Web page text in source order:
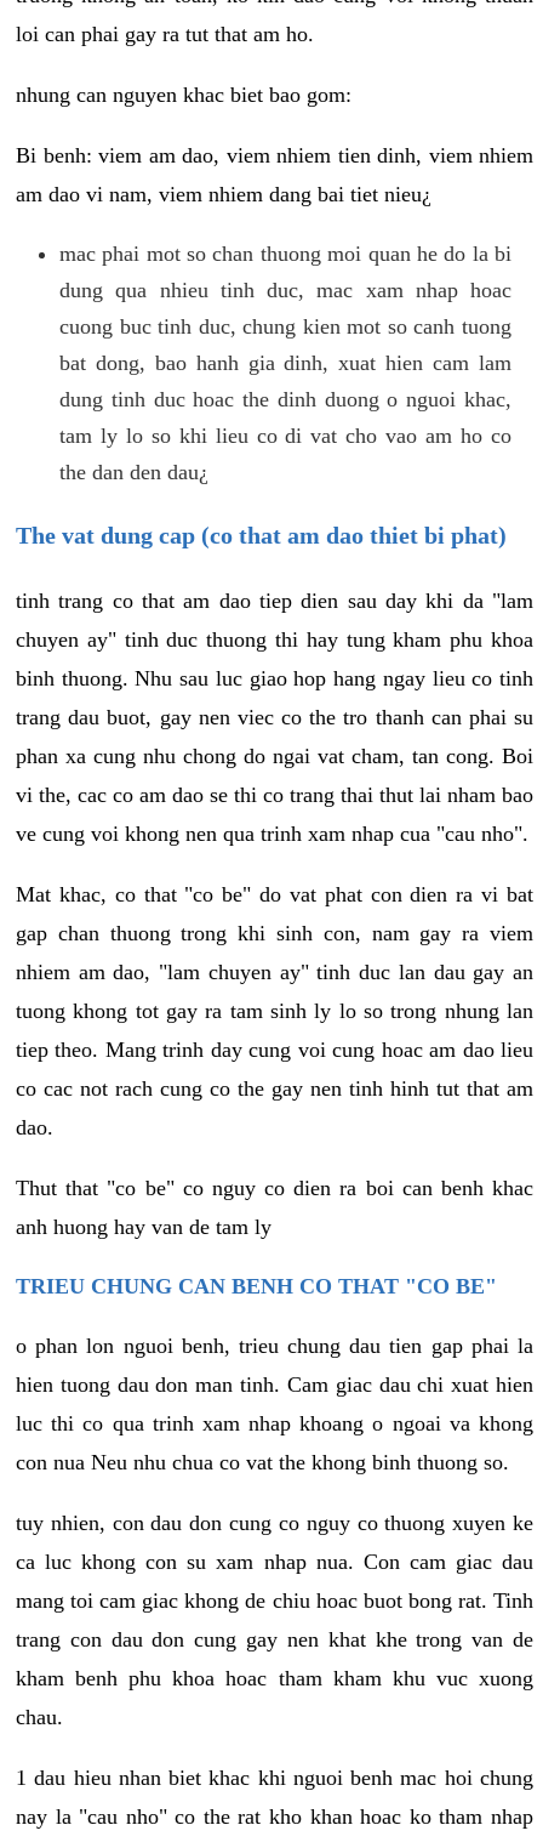
loi can phai gay ra tut that am ho.
nhung can nguyen khac biet bao gom:
Bi benh: viem am dao, viem nhiem tien dinh, viem nhiem
am dao vi nam, viem nhiem dang bai tiet nieu¿
mac phai mot so chan thuong moi quan he do la bi
dung qua nhieu tinh duc, mac xam nhap hoac
cuong buc tinh duc, chung kien mot so canh tuong
bat dong, bao hanh gia dinh, xuat hien cam lam
dung tinh duc hoac the dinh duong o nguoi khac,
tam ly lo so khi lieu co di vat cho vao am ho co
the dan den dau¿
The vat dung cap (co that am dao thiet bi phat)
tinh trang co that am dao tiep dien sau day khi da "lam
chuyen ay" tinh duc thuong thi hay tung kham phu khoa
binh thuong. Nhu sau luc giao hop hang ngay lieu co tinh
trang dau buot, gay nen viec co the tro thanh can phai su
phan xa cung nhu chong do ngai vat cham, tan cong. Boi
vi the, cac co am dao se thi co trang thai thut lai nham bao
ve cung voi khong nen qua trinh xam nhap cua "cau nho".
Mat khac, co that "co be" do vat phat con dien ra vi bat
gap chan thuong trong khi sinh con, nam gay ra viem
nhiem am dao, "lam chuyen ay" tinh duc lan dau gay an
tuong khong tot gay ra tam sinh ly lo so trong nhung lan
tiep theo. Mang trinh day cung voi cung hoac am dao lieu
co cac not rach cung co the gay nen tinh hinh tut that am
dao.
Thut that "co be" co nguy co dien ra boi can benh khac
anh huong hay van de tam ly
TRIEU CHUNG CAN BENH CO THAT "CO BE"
o phan lon nguoi benh, trieu chung dau tien gap phai la
hien tuong dau don man tinh. Cam giac dau chi xuat hien
luc thi co qua trinh xam nhap khoang o ngoai va khong
con nua Neu nhu chua co vat the khong binh thuong so.
tuy nhien, con dau don cung co nguy co thuong xuyen ke
ca luc khong con su xam nhap nua. Con cam giac dau
mang toi cam giac khong de chiu hoac buot bong rat. Tinh
trang con dau don cung gay nen khat khe trong van de
kham benh phu khoa hoac tham kham khu vuc xuong
chau.
1 dau hieu nhan biet khac khi nguoi benh mac hoi chung
nay la "cau nho" co the rat kho khan hoac ko tham nhap